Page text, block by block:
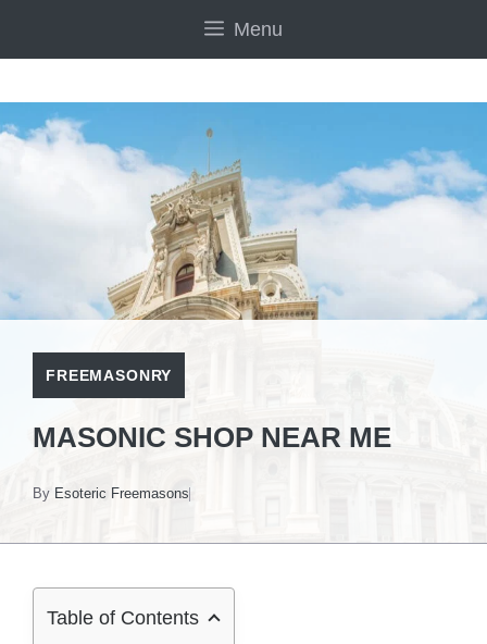
Menu
FREEMASONRY
MASONIC SHOP NEAR ME
By Esoteric Freemasons
Table of Contents